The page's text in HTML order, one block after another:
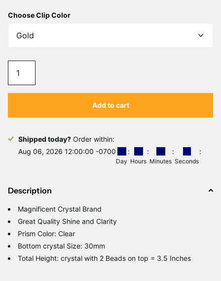
Choose Clip Color
Add to cart
Shipped today? Order within:
Aug 06, 2026 12:00:00 -0700 00
Day
08
Hours
09
Minutes
16
Seconds
Description
Magnificent Crystal Brand
Great Quality Shine and Clarity
Prism Color: Clear
Bottom crystal Size: 30mm
Total Height: crystal with 2 Beads on top = 3.5 Inches